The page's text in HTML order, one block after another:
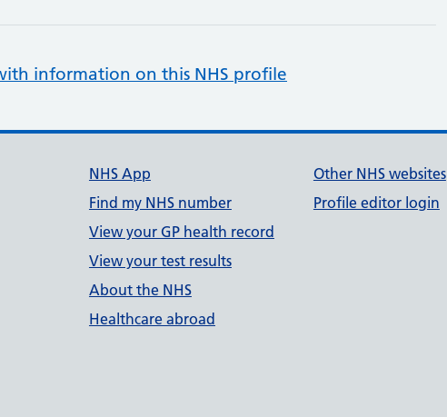
information on this NHS profile
NHS App
Find my NHS number
View your GP health record
View your test results
About the NHS
Healthcare abroad
Other NHS websites
Profile editor login